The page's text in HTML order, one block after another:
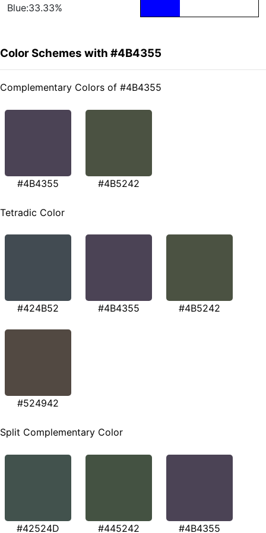
Blue:33.33%
Color Schemes with #4B4355
Complementary Colors of #4B4355
#4B4355 #4B5242
Tetradic Color
#424B52 #4B4355 #4B5242
#524942
Split Complementary Color
#42524D #445242 #4B4355